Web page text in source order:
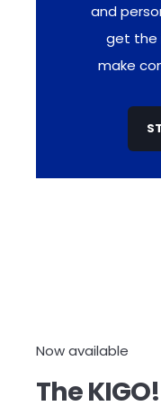
and
get the
make
Now available
The